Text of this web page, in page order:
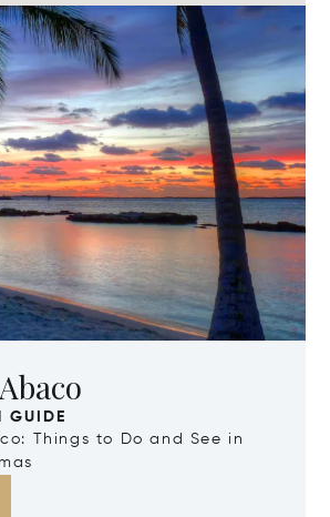
GUIDE
Things to Do and See in